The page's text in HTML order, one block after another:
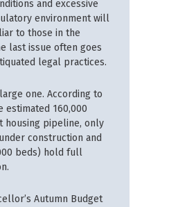
and excessive
environment will
to those in the
last issue often goes
legal practices.
one. According to
estimated 160,000
housing pipeline, only
construction and
beds) hold full
Autumn Budget